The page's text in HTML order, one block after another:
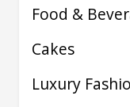
Food &
Cakes
Luxury